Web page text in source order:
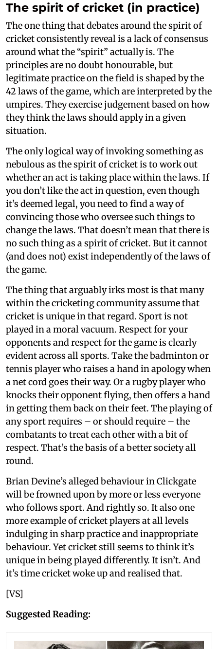
The spirit of cricket (in practice)
The one thing that debates around the spirit of
cricket consistently reveal is a lack of consensus
around what the “spirit” actually is. The
principles are no doubt honourable, but
legitimate practice on the field is shaped by the
42 laws of the game, which are interpreted by the
umpires. They exercise judgement based on how
they think the laws should apply in a given
situation.
The only logical way of invoking something as
nebulous as the spirit of cricket is to work out
whether an act is taking place within the laws. If
you don’t like the act in question, even though
it’s deemed legal, you need to find a way of
convincing those who oversee such things to
change the laws. That doesn’t mean that there is
no such thing as a spirit of cricket. But it cannot
(and does not) exist independently of the laws of
the game.
The thing that arguably irks most is that many
within the cricketing community assume that
cricket is unique in that regard. Sport is not
played in a moral vacuum. Respect for your
opponents and respect for the game is clearly
evident across all sports. Take the badminton or
tennis player who raises a hand in apology when
a net cord goes their way. Or a rugby player who
knocks their opponent flying, then offers a hand
in getting them back on their feet. The playing of
any sport requires – or should require – the
combatants to treat each other with a bit of
respect. That’s the basis of a better society all
round.
Brian Devine’s alleged behaviour in Clickgate
will be frowned upon by more or less everyone
who follows sport. And rightly so. It also one
more example of cricket players at all levels
indulging in sharp practice and inappropriate
behaviour. Yet cricket still seems to think it’s
unique in being played differently. It isn’t. And
it’s time cricket woke up and realised that.
[VS]
Suggested Reading: